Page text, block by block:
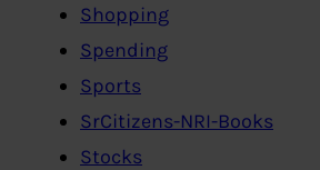
Shopping
Spending
Sports
SrCitizens-NRI-Books
Stocks